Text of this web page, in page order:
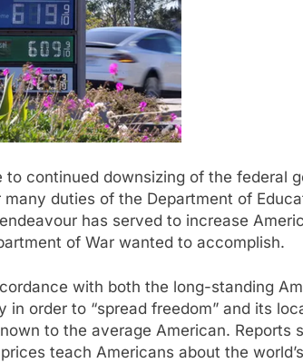
to continued downsizing of the federal
many duties of the Department of
has served to increase
of War wanted to accomplish.
with both the long-standing
in order to “spread freedom” and its
to the average American. Reports
teach Americans about the